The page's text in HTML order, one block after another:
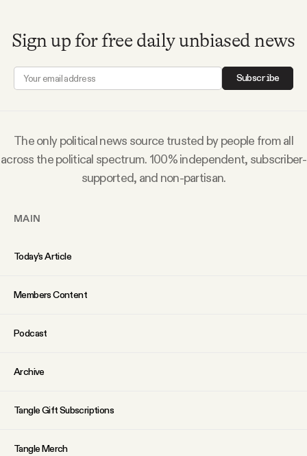
Contact
Twitter
Facebook
Sign up for free daily unbiased news
Subscribe
The only political news source trusted by people from all
across the political spectrum. 100% independent, subscriber-
supported, and non-partisan.
MAIN
Today’s Article
Members Content
Podcast
Archive
Tangle Gift Subscriptions
Tangle Merch